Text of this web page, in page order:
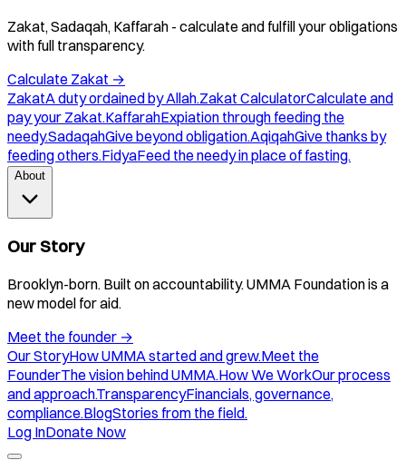
Zakat, Sadaqah, Kaffarah - calculate and fulfill your obligations
with full transparency.
Calculate Zakat →
ZakatA duty ordained by Allah.Zakat CalculatorCalculate and
pay your Zakat.KaffarahExpiation through feeding the
needy.SadaqahGive beyond obligation.AqiqahGive thanks by
feeding others.FidyaFeed the needy in place of fasting.
About
Our Story
Brooklyn-born. Built on accountability. UMMA Foundation is a
new model for aid.
Meet the founder →
Our StoryHow UMMA started and grew.Meet the
FounderThe vision behind UMMA.How We WorkOur process
and approach.TransparencyFinancials, governance,
compliance.BlogStories from the field.
Log InDonate Now